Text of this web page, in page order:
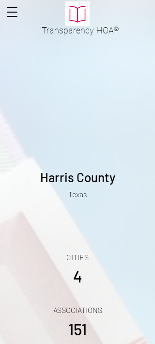
Transparency HOA®
Harris County
Texas
CITIES
4
ASSOCIATIONS
151